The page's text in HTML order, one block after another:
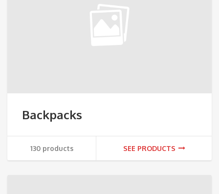
Backpacks
130 products SEE PRODUCTS